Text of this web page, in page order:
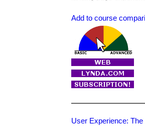
Add to course
User Experience: